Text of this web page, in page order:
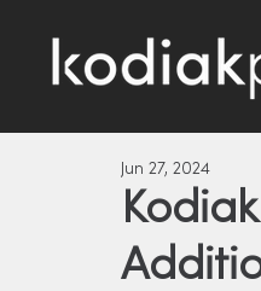
Jun 27, 2024